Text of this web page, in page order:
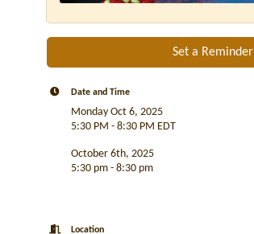
Set a Reminder
Date and Time
Monday Oct 6, 2025
5:30 PM - 8:30 PM EDT
October 6th, 2025
5:30 pm - 8:30 pm
Location